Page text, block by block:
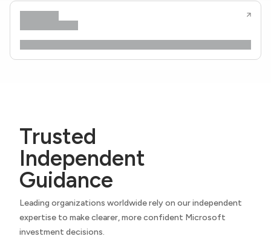
Trusted
Independent
Guidance
Leading organizations worldwide rely on our independent
expertise to make clearer, more confident Microsoft
investment decisions.